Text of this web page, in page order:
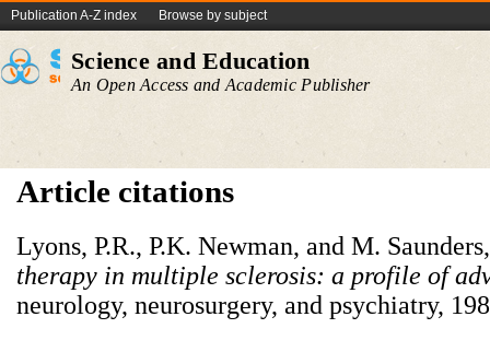
Publication A-Z index Browse by subject
Science and Education
An Open Access and Academic Publisher
Article citations
Lyons, P.R., P.K. Newman, and M.
therapy in multiple sclerosis: a profile of
neurology, neurosurgery, and psychiatry,